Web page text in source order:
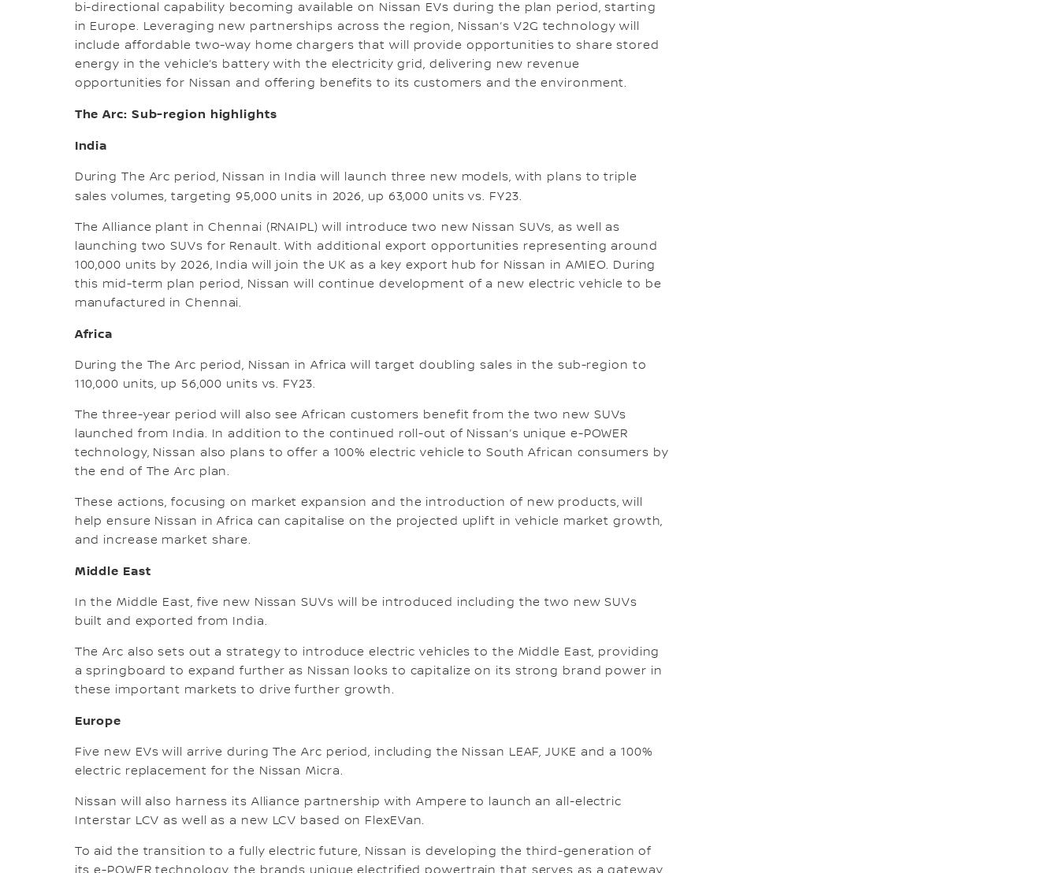
bi-directional capability becoming available on Nissan EVs during the plan period, starting
in Europe. Leveraging new partnerships across the region, Nissan’s V2G technology will
include affordable two-way home chargers that will provide opportunities to share stored
energy in the vehicle’s battery with the electricity grid, delivering new revenue
opportunities for Nissan and offering benefits to its customers and the environment.
The Arc: Sub-region highlights
India
During The Arc period, Nissan in India will launch three new models, with plans to triple
sales volumes, targeting 95,000 units in 2026, up 63,000 units vs. FY23.
The Alliance plant in Chennai (RNAIPL) will introduce two new Nissan SUVs, as well as
launching two SUVs for Renault. With additional export opportunities representing around
100,000 units by 2026, India will join the UK as a key export hub for Nissan in AMIEO. During
this mid-term plan period, Nissan will continue development of a new electric vehicle to be
manufactured in Chennai.
Africa
During the The Arc period, Nissan in Africa will target doubling sales in the sub-region to
110,000 units, up 56,000 units vs. FY23.
The three-year period will also see African customers benefit from the two new SUVs
launched from India. In addition to the continued roll-out of Nissan’s unique e-POWER
technology, Nissan also plans to offer a 100% electric vehicle to South African consumers by
the end of The Arc plan.
These actions, focusing on market expansion and the introduction of new products, will
help ensure Nissan in Africa can capitalise on the projected uplift in vehicle market growth,
and increase market share.
Middle East
In the Middle East, five new Nissan SUVs will be introduced including the two new SUVs
built and exported from India.
The Arc also sets out a strategy to introduce electric vehicles to the Middle East, providing
a springboard to expand further as Nissan looks to capitalize on its strong brand power in
these important markets to drive further growth.
Europe
Five new EVs will arrive during The Arc period, including the Nissan LEAF, JUKE and a 100%
electric replacement for the Nissan Micra.
Nissan will also harness its Alliance partnership with Ampere to launch an all-electric
Interstar LCV as well as a new LCV based on FlexEVan.
To aid the transition to a fully electric future, Nissan is developing the third-generation of